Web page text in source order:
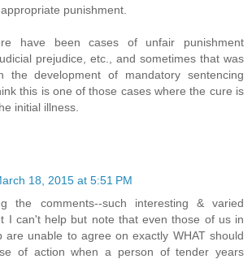
punishment.
have been cases of unfair punishment
prejudice, etc., and sometimes that was
the development of mandatory sentencing
this is one of those cases where the cure is
initial illness.
18, 2015 at 5:51 PM
the comments--such interesting & varied
I can't help but note that even those of us in
are unable to agree on exactly WHAT should
of action when a person of tender years